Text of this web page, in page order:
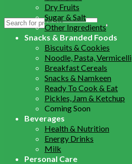
Search
Dry Fruits
Sugar & Salt
Other Ingredients
Snacks & Branded Foods
Biscuits & Cookies
Noodle, Pasta, Vermicelli
Breakfast Cereals
Snacks & Namkeen
Ready To Cook & Eat
Pickles, Jam & Ketchup
Coming Soon
Beverages
Health & Nutrition
Energy Drinks
Milk
Personal Care